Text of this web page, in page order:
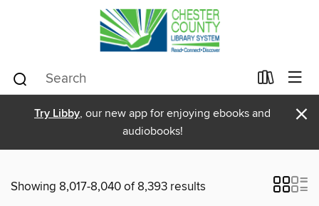
Try Libby, our new app for enjoying ebooks and
audiobooks!
×
Showing 8,017-8,040 of 8,393 results